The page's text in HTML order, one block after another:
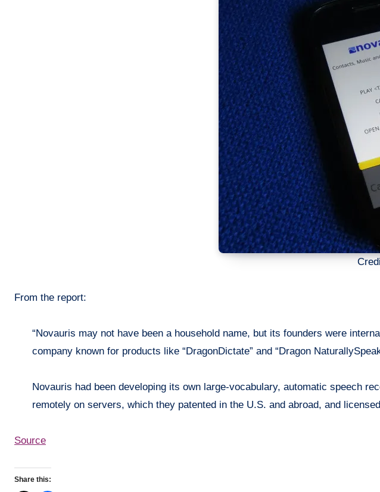
From the report:
“Novauris may not have been a household name, but its founders were
company known for products like “ DragonDictate” and “Dragon
Novauris had been developing its own large-vocabulary, automatic speech
remotely on servers, which they patented in the U.S. and abroad, and
Source
Share this: